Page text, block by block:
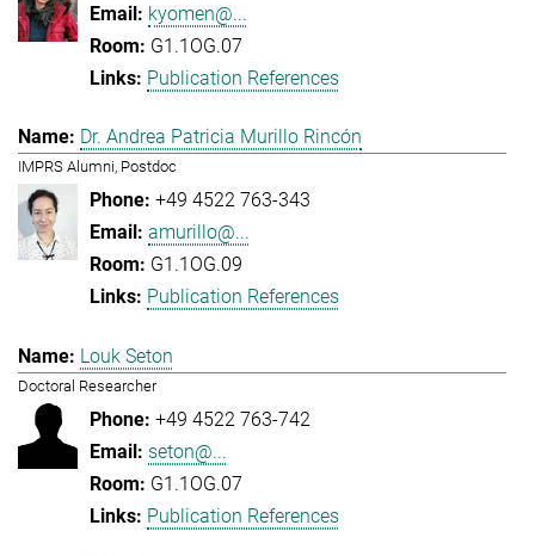
kyomen@...
G1.1OG.07
Publication References
Dr. Andrea Patricia Murillo Rincón
IMPRS Alumni, Postdoc
+49 4522 763-343
amurillo@...
G1.1OG.09
Publication References
Louk Seton
Doctoral Researcher
+49 4522 763-742
seton@...
G1.1OG.07
Publication References